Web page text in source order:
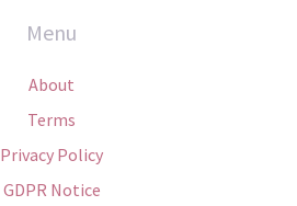
Menu
About
Terms
Privacy Policy
GDPR Notice